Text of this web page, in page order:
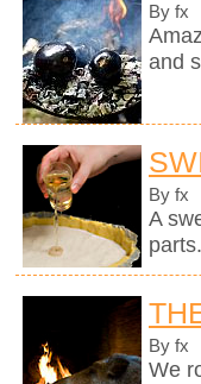
By fx
and
By fx
A
parts.
By fx
We